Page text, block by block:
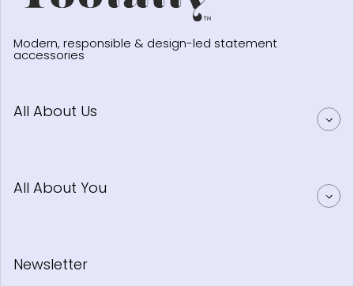
Modern, responsible & design-led statement
accessories
All About Us
All About You
Newsletter